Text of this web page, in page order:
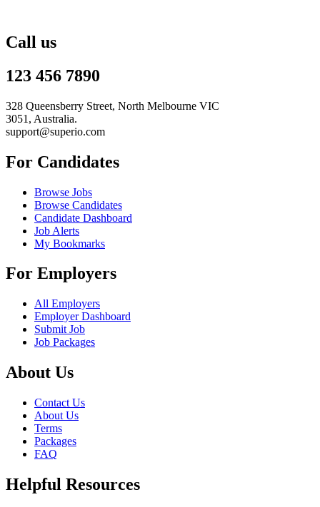
Call us
123 456 7890
328 Queensberry Street, North Melbourne VIC
3051, Australia.
support@superio.com
For Candidates
Browse Jobs
Browse Candidates
Candidate Dashboard
Job Alerts
My Bookmarks
For Employers
All Employers
Employer Dashboard
Submit Job
Job Packages
About Us
Contact Us
About Us
Terms
Packages
FAQ
Helpful Resources